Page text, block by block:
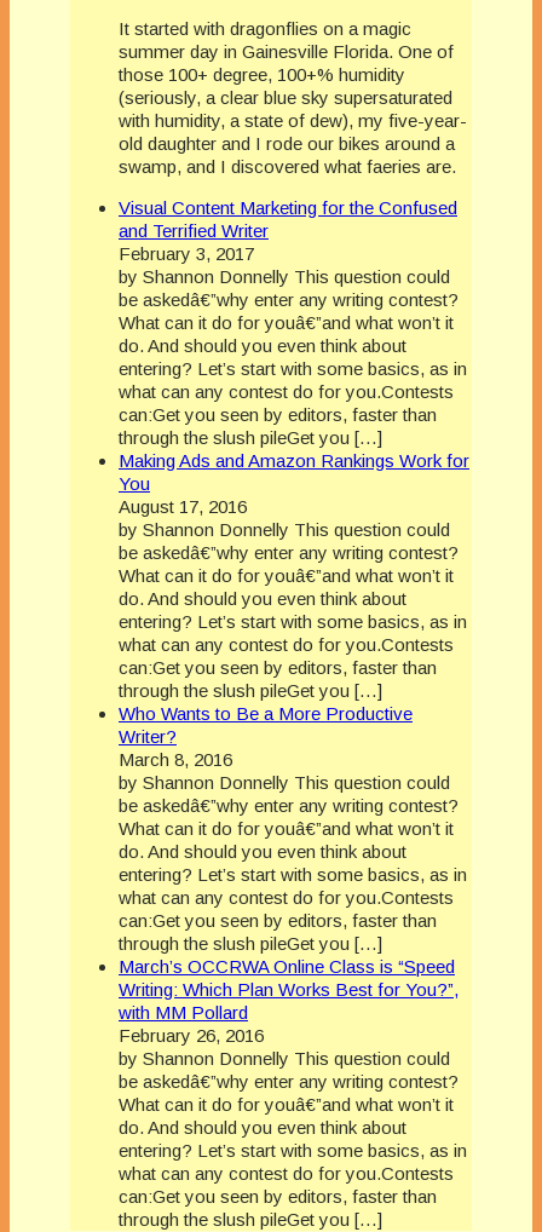
It started with dragonflies on a magic
summer day in Gainesville Florida. One of
those 100+ degree, 100+% humidity
(seriously, a clear blue sky supersaturated
with humidity, a state of dew), my five-year-
old daughter and I rode our bikes around a
swamp, and I discovered what faeries are.
Visual Content Marketing for the Confused
and Terrified Writer
February 3, 2017
by Shannon Donnelly This question could
be askedâ€”why enter any writing contest?
What can it do for youâ€”and what won’t it
do. And should you even think about
entering? Let’s start with some basics, as in
what can any contest do for you.Contests
can:Get you seen by editors, faster than
through the slush pileGet you […]
Making Ads and Amazon Rankings Work for
You
August 17, 2016
by Shannon Donnelly This question could
be askedâ€”why enter any writing contest?
What can it do for youâ€”and what won’t it
do. And should you even think about
entering? Let’s start with some basics, as in
what can any contest do for you.Contests
can:Get you seen by editors, faster than
through the slush pileGet you […]
Who Wants to Be a More Productive
Writer?
March 8, 2016
by Shannon Donnelly This question could
be askedâ€”why enter any writing contest?
What can it do for youâ€”and what won’t it
do. And should you even think about
entering? Let’s start with some basics, as in
what can any contest do for you.Contests
can:Get you seen by editors, faster than
through the slush pileGet you […]
March’s OCCRWA Online Class is “Speed
Writing: Which Plan Works Best for You?”,
with MM Pollard
February 26, 2016
by Shannon Donnelly This question could
be askedâ€”why enter any writing contest?
What can it do for youâ€”and what won’t it
do. And should you even think about
entering? Let’s start with some basics, as in
what can any contest do for you.Contests
can:Get you seen by editors, faster than
through the slush pileGet you […]